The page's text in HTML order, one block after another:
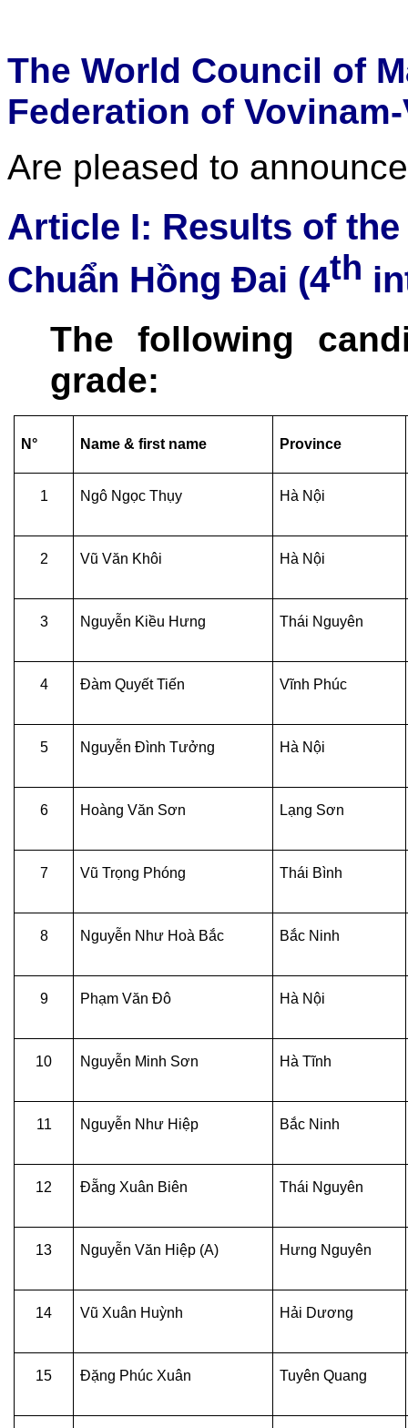
The World Council of
Federation of
Are pleased to
Article I: Results of
Chuẩn Hồng Đai (4th
The following
grade:
N° Name & first name Province
1 Ngô Ngọc Thụy Hà Nội
2 Vũ Văn Khôi Hà Nội
3 Nguyễn Kiều Hưng Thái Nguyên
4 Đàm Quyết Tiến Vĩnh Phúc
5 Nguyễn Đình Tưởng Hà Nội
6 Hoàng Văn Sơn Lạng Sơn
7 Vũ Trọng Phóng Thái Bình
8 Nguyễn Như Hoà Bắc Bắc Ninh
9 Phạm Văn Đô Hà Nội
10 Nguyễn Minh Sơn Hà Tĩnh
11 Nguyễn Như Hiệp Bắc Ninh
12 Đẵng Xuân Biên Thái Nguyên
13 Nguyễn Văn Hiệp (A) Hưng Nguyên
14 Vũ Xuân Huỳnh Hải Dương
15 Đặng Phúc Xuân Tuyên Quang